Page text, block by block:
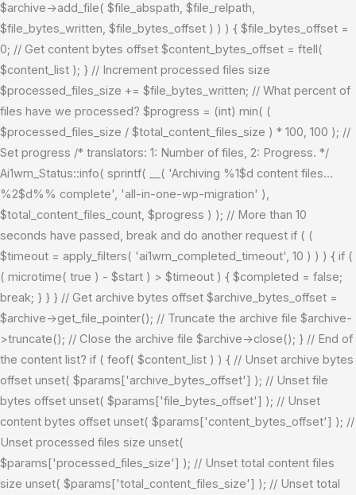
$archive->add_file( $file_abspath, $file_relpath,
$file_bytes_written, $file_bytes_offset ) ) ) { $file_bytes_offset =
0; // Get content bytes offset $content_bytes_offset = ftell(
$content_list ); } // Increment processed files size
$processed_files_size += $file_bytes_written; // What percent of
files have we processed? $progress = (int) min( (
$processed_files_size / $total_content_files_size ) * 100, 100 ); //
Set progress /* translators: 1: Number of files, 2: Progress. */
Ai1wm_Status::info( sprintf( __( 'Archiving %1$d content files...
%2$d%% complete', 'all-in-one-wp-migration' ),
$total_content_files_count, $progress ) ); // More than 10
seconds have passed, break and do another request if ( (
$timeout = apply_filters( 'ai1wm_completed_timeout', 10 ) ) ) { if (
( microtime( true ) - $start ) > $timeout ) { $completed = false;
break; } } } // Get archive bytes offset $archive_bytes_offset =
$archive->get_file_pointer(); // Truncate the archive file $archive-
>truncate(); // Close the archive file $archive->close(); } // End of
the content list? if ( feof( $content_list ) ) { // Unset archive bytes
offset unset( $params['archive_bytes_offset'] ); // Unset file
bytes offset unset( $params['file_bytes_offset'] ); // Unset
content bytes offset unset( $params['content_bytes_offset'] ); //
Unset processed files size unset(
$params['processed_files_size'] ); // Unset total content files
size unset( $params['total_content_files_size'] ); // Unset total